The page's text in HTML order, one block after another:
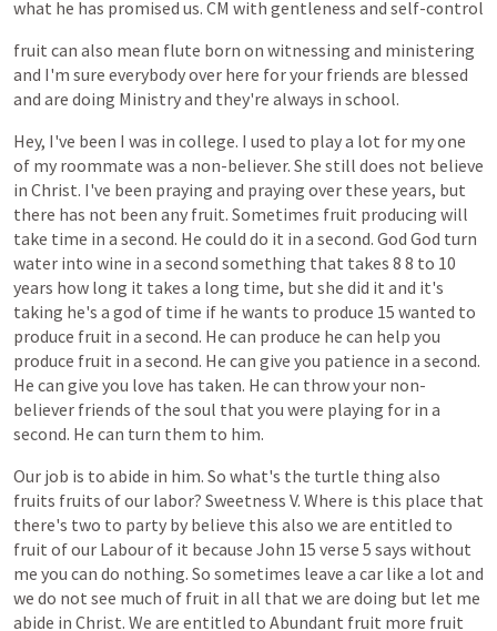
what he has promised us. CM with gentleness and self-control
fruit can also mean flute born on witnessing and ministering
and I'm sure everybodyover here foryour friends are blessed
and are doing Ministryand they're always in school.
Hey, I've been I was in college. I used to playa lot for myone
of my roommate was a non-believer. She still does not believe
in Christ. I've been praying and praying over these years, but
there has not been any fruit. Sometimes fruit producing will
take time in a second. He could do it in a second. God God turn
water into wine in a second something that takes 8 8 to 10
years how long it takes a long time, but she did it and it's
taking he's a god of time if he wants to produce 15 wanted to
produce fruit in a second. He can produce he can help you
produce fruit in a second. He can give you patience in a second.
He can give you love has taken. He can throwyour non-
believer friends of the soul that you were playing for in a
second. He can turn them to him.
Our job is to abide in him. So what's the turtle thing also
fruits fruits ofour labor? Sweetness V. Where is this place that
there's two to party by believe this also we are entitled to
fruit ofour Labourof it because John 15 verse 5 says without
me you can do nothing. So sometimes leave a car like a lot and
we do not see much of fruit in all that we are doing but let me
abide in Christ. We are entitled to Abundant fruit more fruit